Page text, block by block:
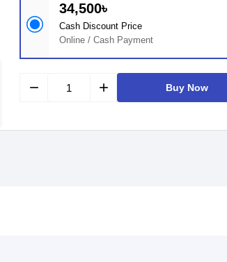
34,500৳
Cash Discount Price
Online / Cash Payment
remove add Buy Now